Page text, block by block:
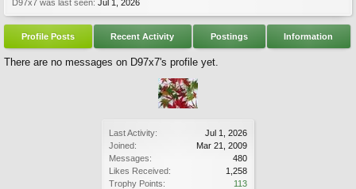
Last Activity:
Jul 1, 2026
Joined:
Mar 21, 2009
Messages:
480
Likes Received:
1,258
Trophy Points:
113
D97x7 was last seen: Jul 1, 2026
Profile Posts Recent Activity Postings Information
There are no messages on D97x7's profile yet.